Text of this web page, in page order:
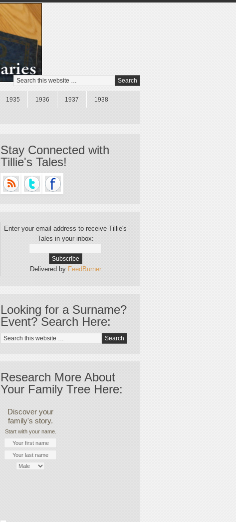
1935 1936 1937 1938
Stay Connected with
Tillie's Tales!
Enter your email address to receive Tillie's
Tales in your inbox:
Delivered by FeedBurner
Looking for a Surname?
Event? Search Here:
Research More About
Your Family Tree Here:
Discover your
family's story.
Start with your name.